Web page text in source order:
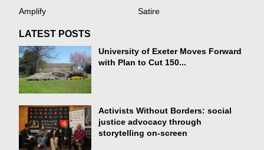
Amplify Satire
LATEST POSTS
University of Exeter Moves Forward
with Plan to Cut 150...
Activists Without Borders: social
justice advocacy through
storytelling on-screen